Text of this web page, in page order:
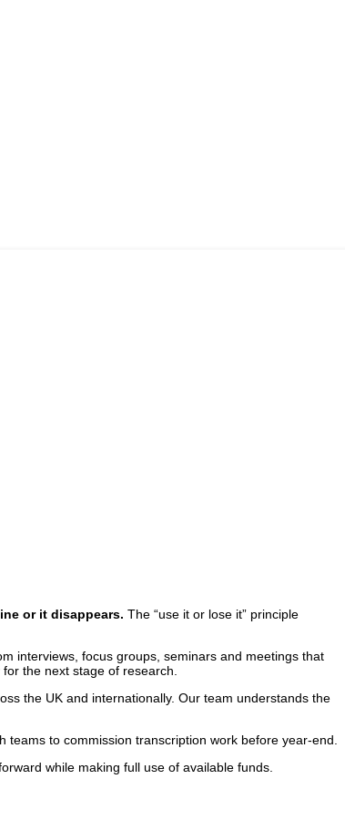
or it disappears. The “use it or lose it” principle
interviews, focus groups, seminars and meetings that
the next stage of research.
the UK and internationally. Our team understands the
teams to commission transcription work before year-end.
while making full use of available funds.